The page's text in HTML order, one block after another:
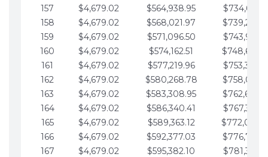
157
$4,679.02 $564,938.95
158
$4,679.02 $568,021.97
159
$4,679.02 $571,096.50
160
$4,679.02 $574,162.51
161
$4,679.02 $577,219.96
162
$4,679.02 $580,268.78
163
$4,679.02 $583,308.95
164
$4,679.02 $586,340.41
165
$4,679.02 $589,363.12
166
$4,679.02 $592,377.03
167
$4,679.02 $595,382.10